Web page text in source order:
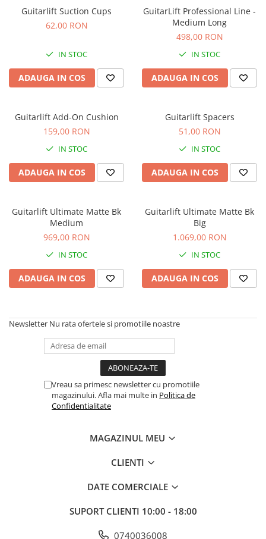
Standuri si stative de monitoare
Subwoofere de studio
Lumini si efecte
Accesorii pentru lumini
Bare Led
Case-uri de lumini
Comenzi si controllere
Ecrane LED
Efecte de lumini
Lasere
Mixere DMX
Moving Head-uri
Par Led si Pinspot
Proiectoare
Scene şi Ring-uri de Dans
Stative si schela lumini
Chitare si bass
Claviaturi
Instrumente cu arcus
Instrumente de suflat
Instrumente si jucarii pentru copii
Guitarlift Suction Cups
62,00 RON
IN STOC
ADAUGA IN COS
GuitarLift Professional Line -
Medium Long
498,00 RON
IN STOC
ADAUGA IN COS
Guitarlift Add-On Cushion
159,00 RON
IN STOC
ADAUGA IN COS
Guitarlift Spacers
51,00 RON
IN STOC
ADAUGA IN COS
Guitarlift Ultimate Matte Bk
Medium
969,00 RON
IN STOC
ADAUGA IN COS
Guitarlift Ultimate Matte Bk
Big
1.069,00 RON
IN STOC
ADAUGA IN COS
Newsletter Nu rata ofertele si promotiile noastre
Vreau sa primesc newsletter cu promotiile
magazinului. Afla mai multe in Politica de
Confidentialitate
MAGAZINUL MEU
CLIENTI
DATE COMERCIALE
SUPORT CLIENTI 10:00 - 18:00
0740036008